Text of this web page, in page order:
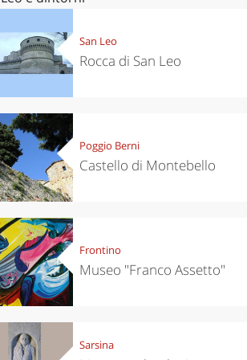
San Leo
Rocca di San Leo
Poggio Berni
Castello di Montebello
Frontino
Museo "Franco Assetto"
Sarsina